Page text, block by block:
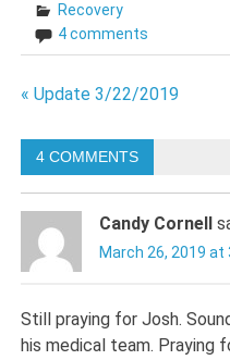
Recovery
4 comments
Post
navigation
« Update 3/22/2019
4 COMMENTS
Candy Cornell
March 26, 2019 at
Still praying for Josh.
his medical team. Praying